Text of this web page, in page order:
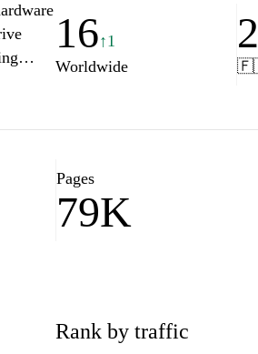
like
and
16↑1
Worldwide
Pages
79K
Rank by traffic